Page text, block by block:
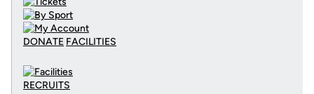
DONATE FACILITIES
RECRUITS